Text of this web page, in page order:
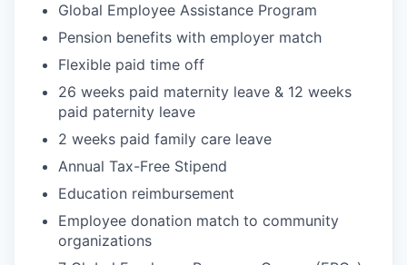
Global Employee Assistance Program
Pension benefits with employer match
Flexible paid time off
26 weeks paid maternity leave & 12 weeks
paid paternity leave
2 weeks paid family care leave
Annual Tax-Free Stipend
Education reimbursement
Employee donation match to community
organizations